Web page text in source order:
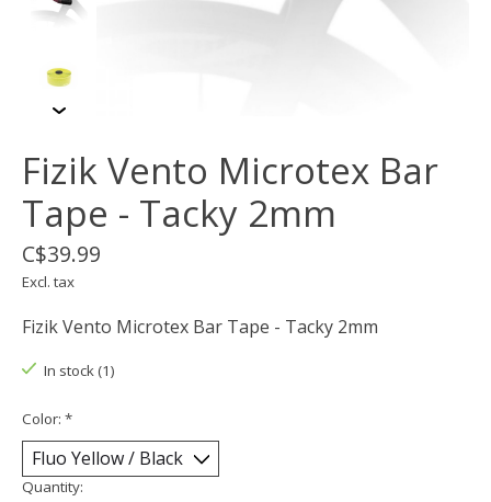
Fizik Vento Microtex Bar
Tape - Tacky 2mm
C$39.99
Excl. tax
Fizik Vento Microtex Bar Tape - Tacky 2mm
In stock (1)
Color: *
Quantity: